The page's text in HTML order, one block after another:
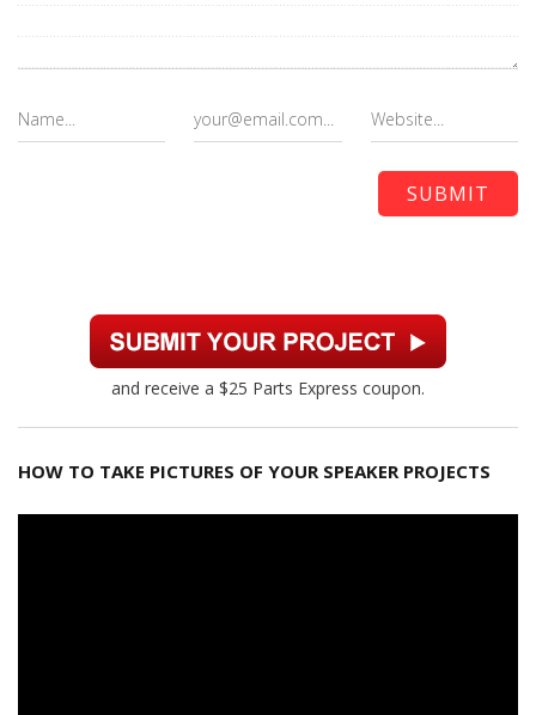
and receive a $25 Parts Express coupon.
HOW TO TAKE PICTURES OF YOUR SPEAKER PROJECTS